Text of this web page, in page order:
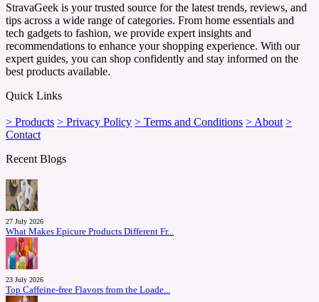
StravaGeek is your trusted source for the latest trends, reviews, and
tips across a wide range of categories. From home essentials and
tech gadgets to fashion, we provide expert insights and
recommendations to enhance your shopping experience. With our
expert guides, you can shop confidently and stay informed on the
best products available.
Quick Links
> Products > Privacy Policy > Terms and Conditions > About >
Contact
Recent Blogs
27 July 2026
What Makes Epicure Products Different Fr...
23 July 2026
Top Caffeine-free Flavors from the Loade...